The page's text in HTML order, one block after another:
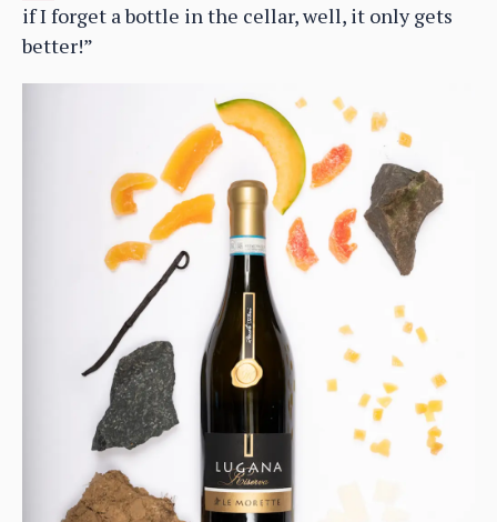
if I forget a bottle in the cellar, well, it only gets
better!”